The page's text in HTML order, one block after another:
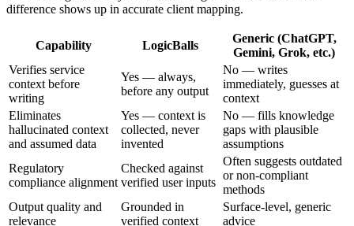
difference shows up in accurate client mapping.
Capability LogicBalls
Generic (ChatGPT,
Gemini, Grok, etc.)
Verifies service
context before
writing
Yes — always,
before any output
No — writes
immediately, guesses at
context
Eliminates
hallucinated context
and assumed data
Yes — context is
collected, never
invented
No — fills knowledge
gaps with plausible
assumptions
Regulatory
compliance alignment
Checked against
verified user inputs
Often suggests outdated
or non-compliant
methods
Output quality and
relevance
Grounded in
verified context
Surface-level, generic
advice